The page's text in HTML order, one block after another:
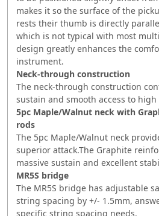
makes it so the surface of the
rests their thumb is directly
which is not typical with most
design greatly enhances the
instrument.
Neck-through construction
The neck-through construction
sustain and smooth access to
5pc Maple/Walnut neck with
rods
The 5pc Maple/Walnut neck
superior attack.The Graphite
massive sustain and excellent
MR5S bridge
The MR5S bridge has adjustable
string spacing by +/- 1.5mm,
specific string spacing needs.